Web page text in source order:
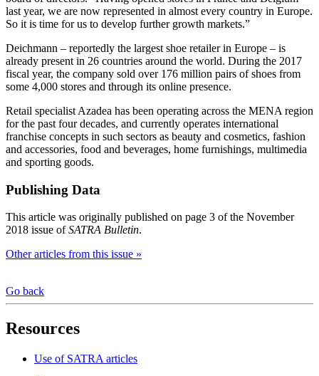
last year, we are now represented in almost every country in Europe.
So it is time for us to develop further growth markets.”
Deichmann – reportedly the largest shoe retailer in Europe – is
already present in 26 countries around the world. During the 2017
fiscal year, the company sold over 176 million pairs of shoes from
some 4,000 stores and through its online presence.
Retail specialist Azadea has been operating across the MENA region
for the past four decades, and currently operates international
franchise concepts in such sectors as beauty and cosmetics, fashion
and accessories, food and beverages, home furnishings, multimedia
and sporting goods.
Publishing Data
This article was originally published on page 3 of the November
2018 issue ofSATRA Bulletin.
Other articles from this issue »
Go back
Resources
Use of SATRA articles